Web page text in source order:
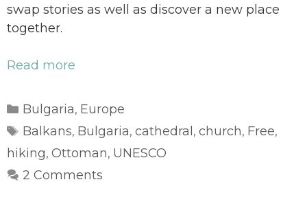
swap stories as well as discover a new place
together.
Read more
Categories
Bulgaria, Europe
Tags
Balkans, Bulgaria,cathedral ,church, Free,
hiking, Ottoman, UNESCO
2 Comments